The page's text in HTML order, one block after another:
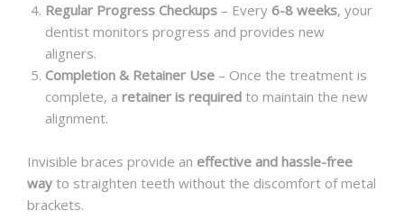
Regular Progress Checkups – Every 6-8 weeks, your
dentist monitors progress and provides new
aligners.
Completion & Retainer Use – Once the treatment is
complete, a retainer is required to maintain the new
alignment.
Invisible braces provide an effective and hassle-free
way to straighten teeth without the discomfort of metal
brackets.